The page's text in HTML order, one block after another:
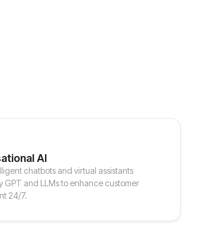
AI
chatbots and virtual assistants
GPT and LLMs to enhance customer
24/7.